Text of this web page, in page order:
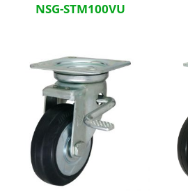
NSG-STM100VU